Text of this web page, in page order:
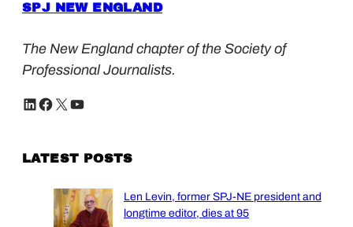
SPJ NEW ENGLAND
The New England chapter of the Society of
Professional Journalists.
LinkedIn Facebook X YouTube
LATEST POSTS
Len Levin, former SPJ-NE president and
longtime editor, dies at 95